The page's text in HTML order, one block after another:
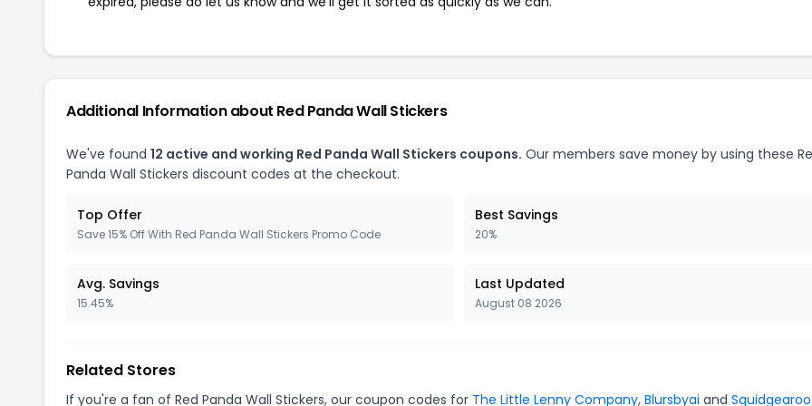
Additional Information about Red Panda Wall Stickers
We've found 12 active and working Red Panda Wall Stickers coupons. Our members save money by using these
Panda Wall Stickers discount codes at the checkout.
Top Offer
Save 15% Off With Red Panda Wall Stickers Promo Code
Best Savings
20%
Avg. Savings
15.45%
Last Updated
August 08 2026
Related Stores
If you're a fan of Red Panda Wall Stickers, our coupon codes for The Little Lenny Company, Blursbyai and Squidgearoo